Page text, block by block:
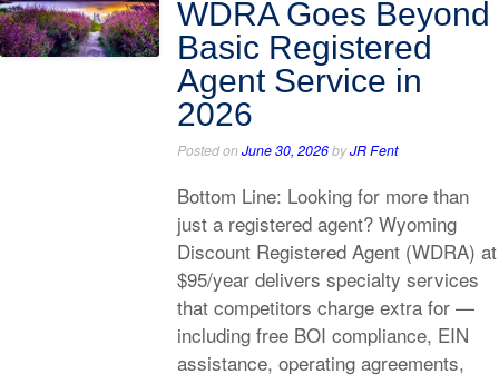
WDRA Goes Beyond
Basic Registered
Agent Service in
2026
Posted onJune 30, 2026byJR Fent
Bottom Line: Looking for more than
just a registered agent? Wyoming
Discount Registered Agent (WDRA) at
$95/year delivers specialty services
that competitors charge extra for —
including free BOI compliance, EIN
assistance, operating agreements,